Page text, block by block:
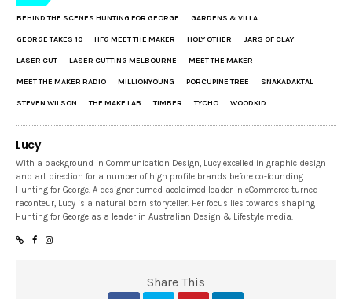
BEHIND THE SCENES HUNTING FOR GEORGE GARDENS & VILLA
GEORGE TAKES 10 HFG MEET THE MAKER HOLY OTHER JARS OF CLAY
LASER CUT LASER CUTTING MELBOURNE MEET THE MAKER
MEET THE MAKER RADIO MILLIONYOUNG PORCUPINE TREE SNAKADAKTAL
STEVEN WILSON THE MAKE LAB TIMBER TYCHO WOODKID
Lucy
With a background in Communication Design, Lucy excelled in graphic design
and art direction for a number of high profile brands before co-founding
Hunting for George. A designer turned acclaimed leader in eCommerce turned
raconteur, Lucy is a natural born storyteller. Her focus lies towards shaping
Hunting for George as a leader in Australian Design & Lifestyle media.
Share This